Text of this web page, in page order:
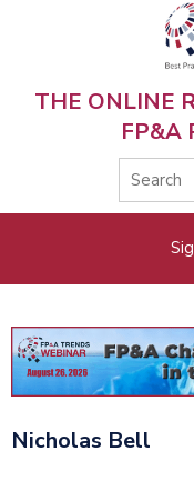
THE ONLINE
FP&A
menu
Nicholas Bell